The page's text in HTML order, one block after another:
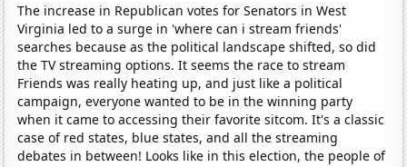
The increase in Republican votes for Senators in West
Virginia led to a surge in 'where can i stream friends'
searches because as the political landscape shifted, so did
the TV streaming options. It seems the race to stream
Friends was really heating up, and just like a political
campaign, everyone wanted to be in the winning party
when it came to accessing their favorite sitcom. It's a classic
case of red states, blue states, and all the streaming
debates in between! Looks like in this election, the people of